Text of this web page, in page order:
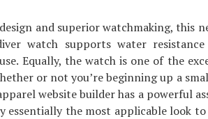
and superior watchmaking, this
watch supports water
Equally, the watch is one of the
or not you’re beginning up a
website builder has a powerful
the most applicable look to